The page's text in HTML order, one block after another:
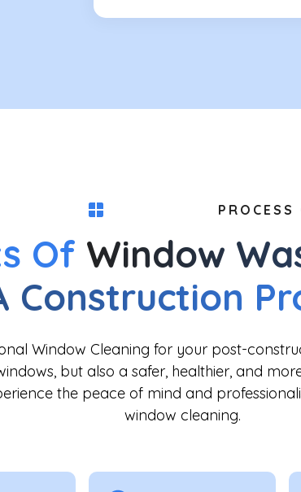
PROCESS
Of Window
Construction
Window Cleaning for your post-
but also a safer, healthier, and
the peace of mind and
window cleaning.